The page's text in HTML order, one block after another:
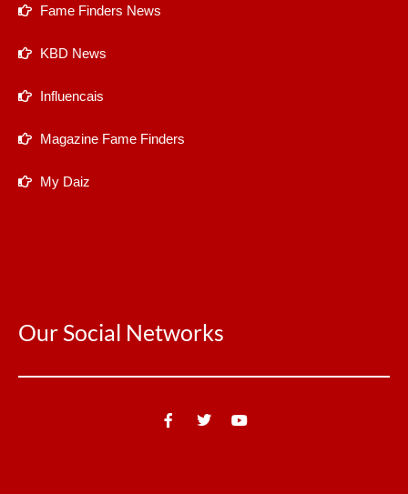
Fame Finders News
KBD News
Influencais
Magazine Fame Finders
My Daiz
Our Social Networks